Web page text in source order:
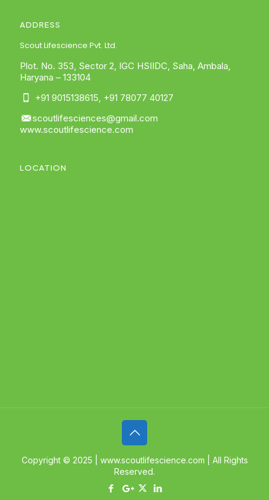
ADDRESS
Scout Lifescience Pvt. Ltd.
Plot. No. 353, Sector 2, IGC HSIIDC, Saha, Ambala,
Haryana – 133104
+91 9015138615 +91 78077 40127
scoutlifesciences@gmail.com
www.scoutlifescience.com
LOCATION
Copyright © 2025 | www.scoutlifescience.com | All Rights
Reserved.